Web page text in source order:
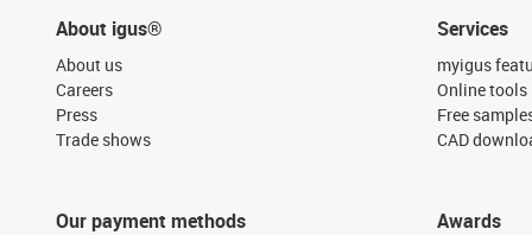
About igus®
About us
Careers
Press
Trade shows
Our payment methods
Services
myigus
Online tools
Free
CAD
Awards